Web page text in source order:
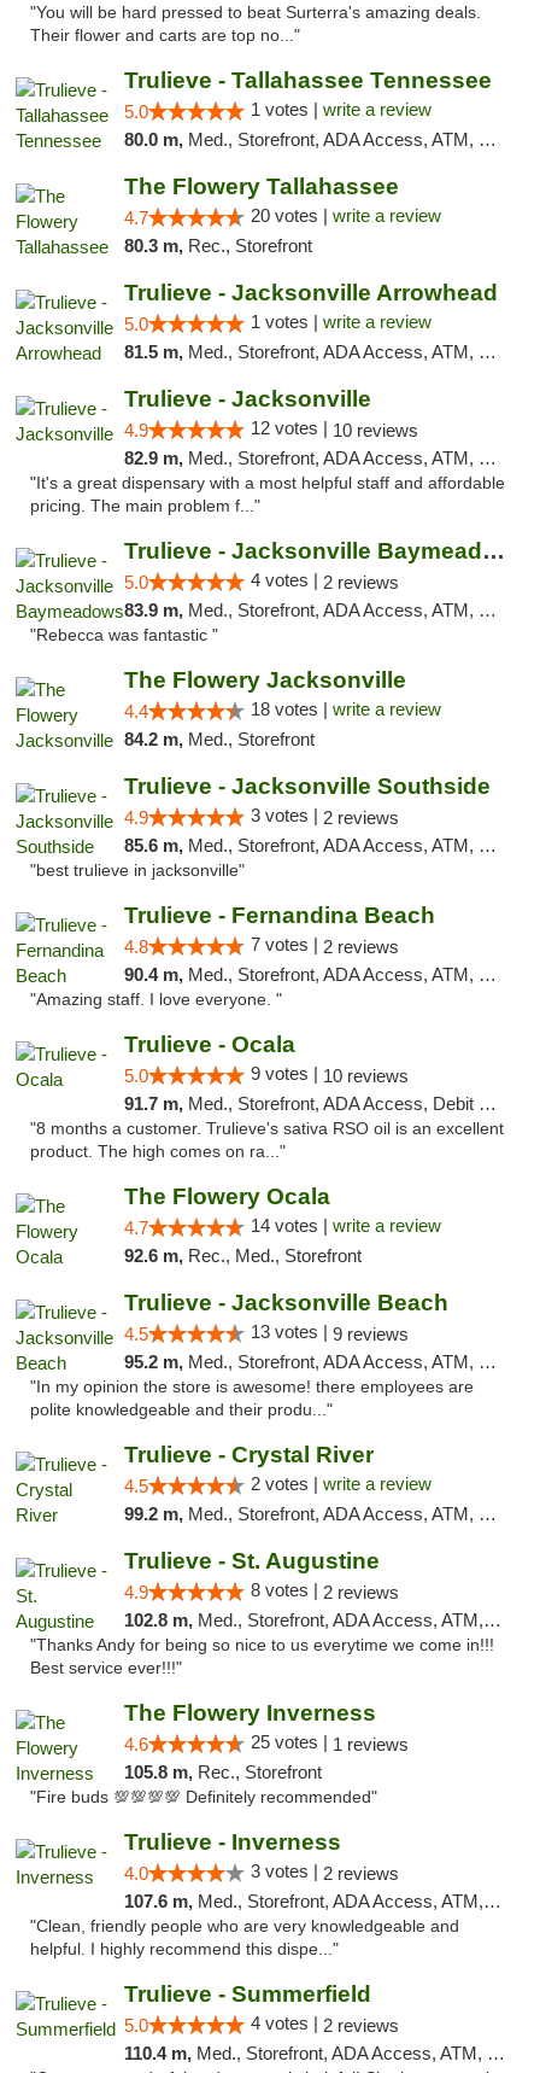
"You will be hard pressed to beat Surterra's amazing deals.
Their flower and carts are top no..."
Trulieve - Tallahassee Tennessee
5.0 1 votes | write a review
80.0 m, Med., Storefront, ADA Access, ATM, Debit Card, Delivery, Pickup
The Flowery Tallahassee
4.7 20 votes | write a review
80.3 m, Rec., Storefront
Trulieve - Jacksonville Arrowhead
5.0 1 votes | write a review
81.5 m, Med., Storefront, ADA Access, ATM, Debit Card, Delivery, Pickup
Trulieve - Jacksonville
4.9 12 votes | 10 reviews
82.9 m, Med., Storefront, ADA Access, ATM, Debit Card, Delivery, Pickup
"It's a great dispensary with a most helpful staff and affordable
pricing. The main problem f..."
Trulieve - Jacksonville Baymeadows
5.0 4 votes | 2 reviews
83.9 m, Med., Storefront, ADA Access, ATM, Debit Card, Delivery, Pickup
"Rebecca was fantastic "
The Flowery Jacksonville
4.4 18 votes | write a review
84.2 m, Med., Storefront
Trulieve - Jacksonville Southside
4.9 3 votes | 2 reviews
85.6 m, Med., Storefront, ADA Access, ATM, Debit Card, Delivery, Pickup
"best trulieve in jacksonville"
Trulieve - Fernandina Beach
4.8 7 votes | 2 reviews
90.4 m, Med., Storefront, ADA Access, ATM, Debit Card, Delivery, Pickup
"Amazing staff. I love everyone. "
Trulieve - Ocala
5.0 9 votes | 10 reviews
91.7 m, Med., Storefront, ADA Access, Debit Card, Delivery, Pickup
"8 months a customer. Trulieve's sativa RSO oil is an excellent
product. The high comes on ra..."
The Flowery Ocala
4.7 14 votes | write a review
92.6 m, Rec., Med., Storefront
Trulieve - Jacksonville Beach
4.5 13 votes | 9 reviews
95.2 m, Med., Storefront, ADA Access, ATM, Debit Card, Delivery, Pickup
"In my opinion the store is awesome! there employees are
polite knowledgeable and their produ..."
Trulieve - Crystal River
4.5 2 votes | write a review
99.2 m, Med., Storefront, ADA Access, ATM, Debit Card, Delivery, Pickup
Trulieve - St. Augustine
4.9 8 votes | 2 reviews
102.8 m, Med., Storefront, ADA Access, ATM, Debit Card, Delivery, Pickup
"Thanks Andy for being so nice to us everytime we come in!!!
Best service ever!!!"
The Flowery Inverness
4.6 25 votes | 1 reviews
105.8 m, Rec., Storefront
"Fire buds 💯💯💯💯 Definitely recommended"
Trulieve - Inverness
4.0 3 votes | 2 reviews
107.6 m, Med., Storefront, ADA Access, ATM, Debit Card, Delivery, Pickup
"Clean, friendly people who are very knowledgeable and
helpful. I highly recommend this dispe..."
Trulieve - Summerfield
5.0 4 votes | 2 reviews
110.4 m, Med., Storefront, ADA Access, ATM, Debit Card, Delivery, Pickup